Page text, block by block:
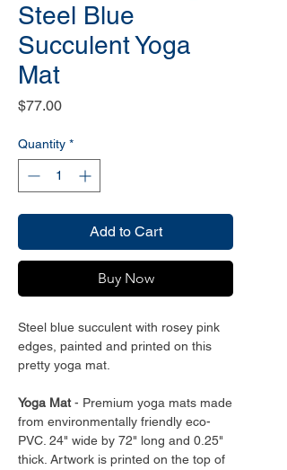
Steel Blue
Succulent Yoga
Mat
$77.00Price
Quantity *
Add to Cart
Buy Now
Steel blue succulent with rosey pink
edges, painted and printed on this
pretty yoga mat.
Yoga Mat- Premium yoga mats made
from environmentally friendly eco-
PVC. 24" wide by 72" long and 0.25"
thick. Artwork is printed on the top of